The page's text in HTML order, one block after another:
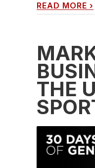
READ MORE ›
THE